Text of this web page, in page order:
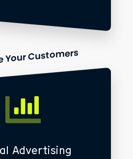
Your Customers
Advertising